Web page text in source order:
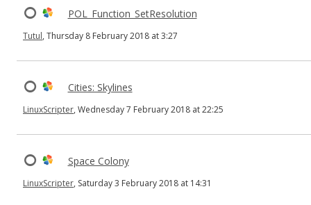
POL_Function_SetResolution
Tutul, Thursday 8 February 2018 at 3:27
Cities: Skylines
LinuxScripter, Wednesday 7 February 2018 at 22:25
Space Colony
LinuxScripter, Saturday 3 February 2018 at 14:31